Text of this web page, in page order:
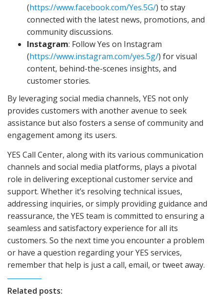
(https://www.facebook.com/Yes.5G/) to stay
connected with the latest news, promotions, and
community discussions.
Instagram: Follow Yes on Instagram
(https://www.instagram.com/yes.5g/) for visual
content, behind-the-scenes insights, and
customer stories.
By leveraging social media channels, YES not only
provides customers with another avenue to seek
assistance but also fosters a sense of community and
engagement among its users.
YES Call Center, along with its various communication
channels and social media platforms, plays a pivotal
role in delivering exceptional customer service and
support. Whether it’s resolving technical issues,
addressing inquiries, or simply providing guidance and
reassurance, the YES team is committed to ensuring a
seamless and satisfactory experience for all its
customers. So the next time you encounter a problem
or have a question regarding your YES services,
remember that help is just a call, email, or tweet away.
Related posts: